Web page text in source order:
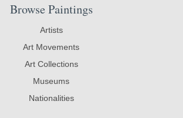
Browse Paintings
Artists
Art Movements
Art Collections
Museums
Nationalities